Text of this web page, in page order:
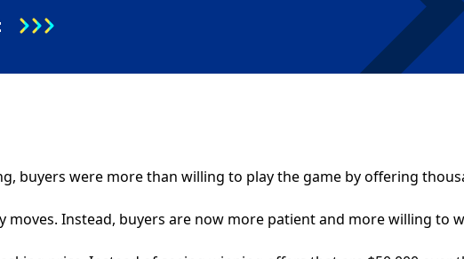
buyers were more than willing to play the game by offering
moves. Instead, buyers are now more patient and more willing